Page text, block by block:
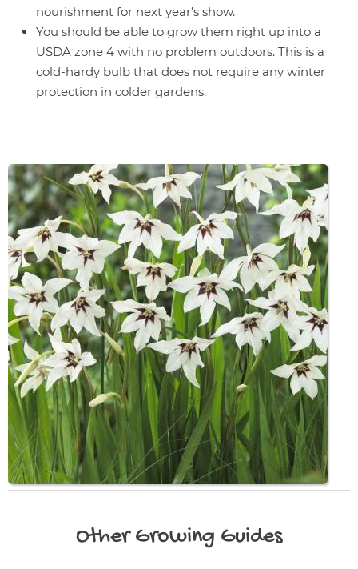
nourishment for next year’s show.
You should be able to grow them right up into a
USDA zone 4 with no problem outdoors. This is a
cold-hardy bulb that does not require any winter
protection in colder gardens.
Other Growing Guides